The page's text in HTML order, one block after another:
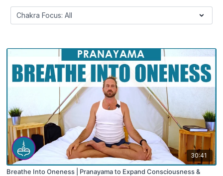
30:41
Breathe Into Oneness | Pranayama to Expand Consciousness &